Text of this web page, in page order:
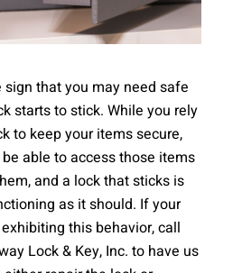
sign that you may need safe
starts to stick. While you rely
to keep your items secure,
able to access those items
and a lock that sticks is
as it should. If your
this behavior, call
Lock & Key, Inc. to have us